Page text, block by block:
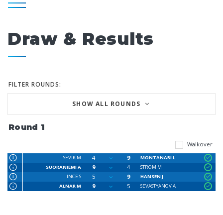
Draw & Results
FILTER ROUNDS:
SHOW ALL ROUNDS
Round 1
Walkover
SEVIK M 4 9
MONTANARI L
SUORANIEMI A
9 4
STRÖM M
INCE S
5 9
HANSEN J
ALNAR M
9 5 SEVASTYANOV A